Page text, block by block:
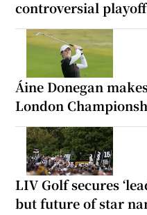
controversial playoff
Áine Donegan
London
LIV Golf secures
but future of star